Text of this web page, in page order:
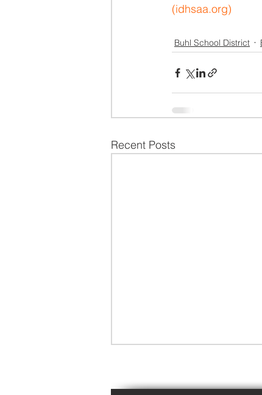
(idhsaa.org)
Buhl School District
Recent Posts